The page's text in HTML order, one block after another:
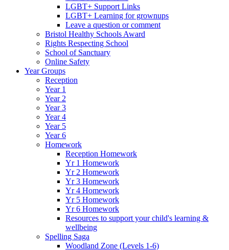
LGBT+ Support Links
LGBT+ Learning for grownups
Leave a question or comment
Bristol Healthy Schools Award
Rights Respecting School
School of Sanctuary
Online Safety
Year Groups
Reception
Year 1
Year 2
Year 3
Year 4
Year 5
Year 6
Homework
Reception Homework
Yr 1 Homework
Yr 2 Homework
Yr 3 Homework
Yr 4 Homework
Yr 5 Homework
Yr 6 Homework
Resources to support your child's learning &
wellbeing
Spelling Saga
Woodland Zone (Levels 1-6)